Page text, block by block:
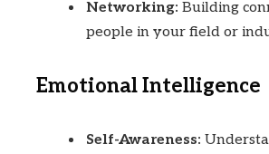
Networking: Building
people in your field or
Emotional Intelligence
Self-Awareness: